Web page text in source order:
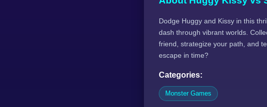
Dodge Huggy and Kissy in this
dash through vibrant worlds.
friend, strategize your path, and
escape in time?
Categories:
Monster Games